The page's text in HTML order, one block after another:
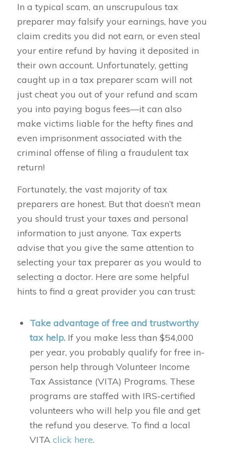
In a typical scam, an unscrupulous tax
preparer may falsify your earnings, have you
claim credits you did not earn, or even steal
your entire refund by having it deposited in
their own account. Unfortunately, getting
caught up in a tax preparer scam will not
just cheat you out of your refund and scam
you into paying bogus fees—it can also
make victims liable for the hefty fines and
even imprisonment associated with the
criminal offense of filing a fraudulent tax
return!
Fortunately, the vast majority of tax
preparers are honest. But that doesn’t mean
you should trust your taxes and personal
information to just anyone. Tax experts
advise that you give the same attention to
selecting your tax preparer as you would to
selecting a doctor. Here are some helpful
hints to find a great provider you can trust:
Take advantage of free and trustworthy
tax help. If you make less than $54,000
per year, you probably qualify for free in-
person help through Volunteer Income
Tax Assistance (VITA) Programs. These
programs are staffed with IRS-certified
volunteers who will help you file and get
the refund you deserve. To find a local
VITA click here.